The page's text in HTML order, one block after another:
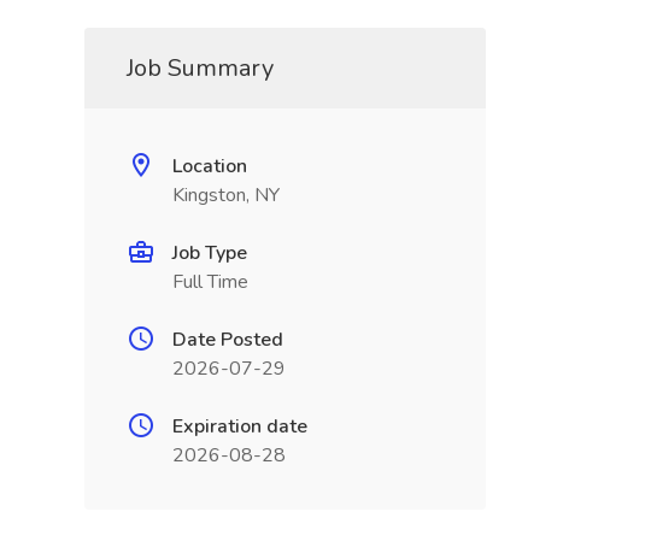
Job Summary
Location
Kingston, NY
Job Type
Full Time
Date Posted
2026-07-29
Expiration date
2026-08-28